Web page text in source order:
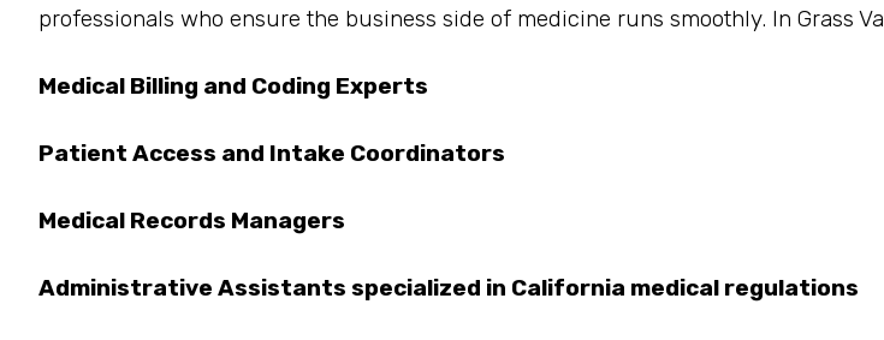
professionals who ensure the business side of medicine runs smoothly. In Grass
Medical Billing and Coding Experts
Patient Access and Intake Coordinators
Medical Records Managers
Administrative Assistants specialized in California medical regulations